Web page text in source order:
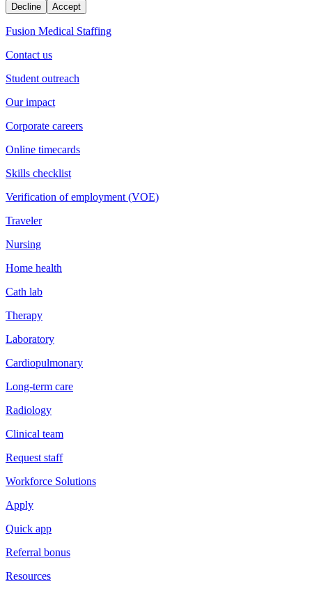
Decline Accept
Fusion Medical Staffing
Contact us
Student outreach
Our impact
Corporate careers
Online timecards
Skills checklist
Verification of employment (VOE)
Traveler
Nursing
Home health
Cath lab
Therapy
Laboratory
Cardiopulmonary
Long-term care
Radiology
Clinical team
Request staff
Workforce Solutions
Apply
Quick app
Referral bonus
Resources